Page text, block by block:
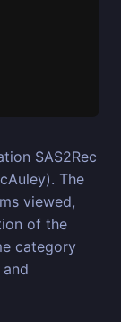
SAS2Rec
The
viewed,
of the
category